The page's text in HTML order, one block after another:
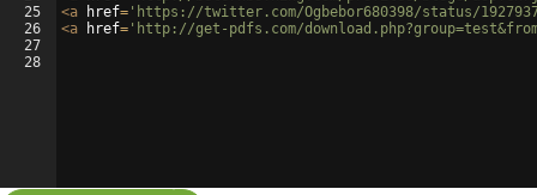
25
26
27
28
<a href= 'https://twitter.com/Ogbebor680398/status/
<a href= 'http://get-pdfs.com/